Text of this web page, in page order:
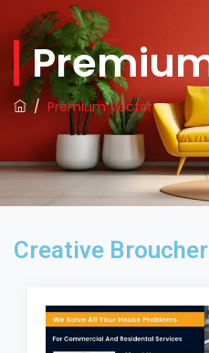
/ Premium Vector
Creative Broucher